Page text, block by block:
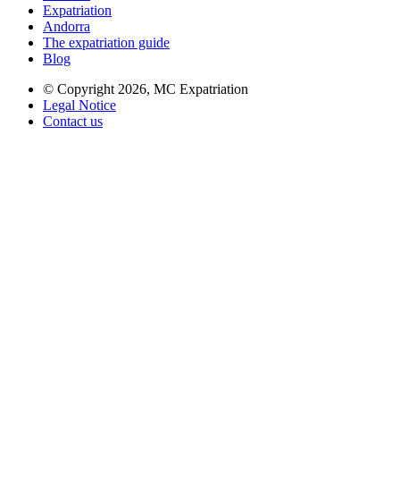
Expatriation
Andorra
The expatriation guide
Blog
© Copyright 2026, MC Expatriation
Legal Notice
Contact us